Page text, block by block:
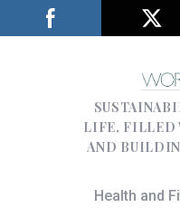
LIFE, FILLED
AND
Health and